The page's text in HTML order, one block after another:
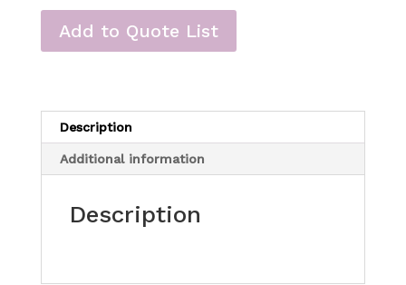
Add to Quote List
Description
Additional information
Description